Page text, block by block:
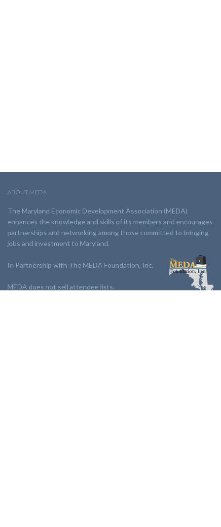
ABOUT MEDA
The Maryland Economic Development Association (MEDA)
enhances the knowledge and skills of its members and encourages
partnerships and networking among those committed to bringing
jobs and investment to Maryland.
In Partnership with The MEDA Foundation, Inc.
MEDA does not sell attendee lists.